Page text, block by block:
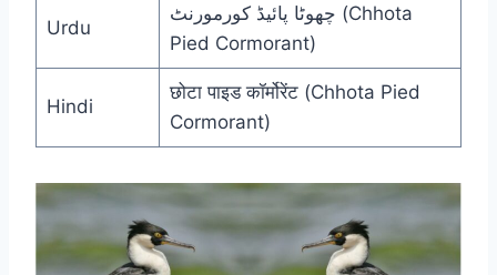
Urdu
چھوٹا پائیڈ کورمورنٹ (Chhota
Pied Cormorant)
Hindi
छोटा पाइड कॉर्मोरेंट (Chhota Pied
Cormorant)